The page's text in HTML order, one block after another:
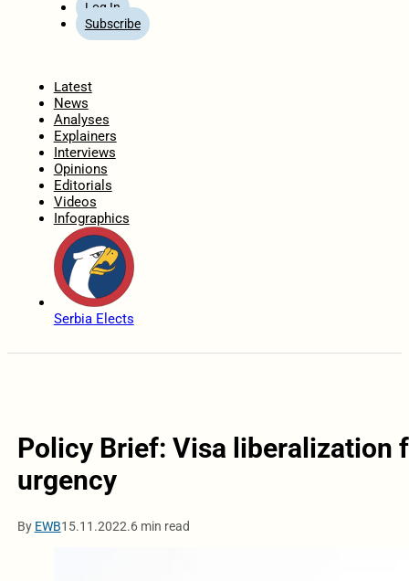
Log In
Subscribe
Latest
News
Analyses
Explainers
Interviews
Opinions
Editorials
Videos
Infographics
Serbia Elects
Policy Brief: Visa liberalization
urgency
By EWB15.11.2022.6 min read